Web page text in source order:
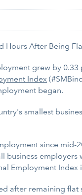
Hours After Being
grew by
Index
began.
smallest
since
Employment Index
after remaining